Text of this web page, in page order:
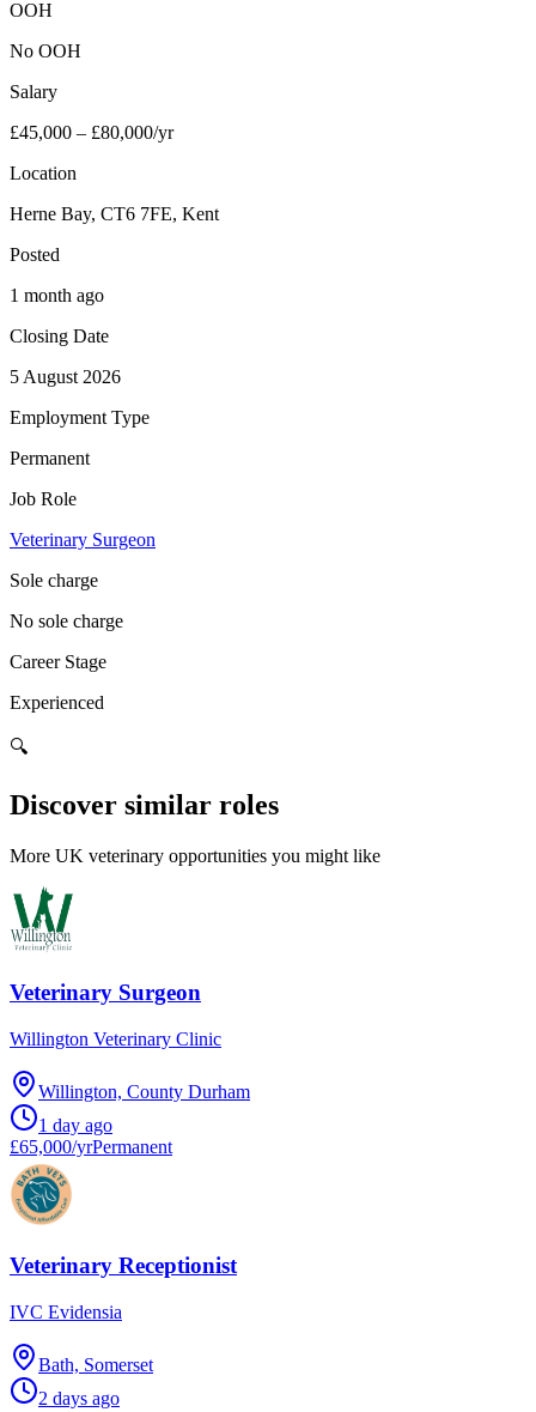
OOH
No OOH
Salary
£45,000 – £80,000/yr
Location
Herne Bay, CT6 7FE, Kent
Posted
1 month ago
Closing Date
5 August 2026
Employment Type
Permanent
Job Role
Veterinary Surgeon
Sole charge
No sole charge
Career Stage
Experienced
🔍
Discover similar roles
More UK veterinary opportunities you might like
Veterinary Surgeon
Willington Veterinary Clinic
Willington, County Durham
1 day ago
£65,000/yrPermanent
Veterinary Receptionist
IVC Evidensia
Bath, Somerset
2 days ago